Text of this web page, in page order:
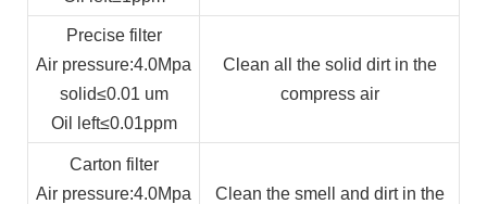
Precise filter
Air pressure:4.0Mpa
solid≤0.01 um
Oil left≤0.01ppm
Clean all the solid dirt in the
compress air
Carton filter
Air pressure:4.0Mpa
Clean the smell and dirt in the